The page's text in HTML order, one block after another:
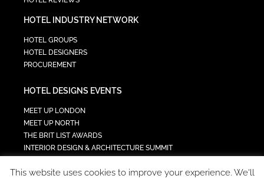
HOTEL INDUSTRY NETWORK
HOTEL GROUPS
HOTEL DESIGNERS
PROCUREMENT
HOTEL DESIGNS EVENTS
MEET UP LONDON
MEET UP NORTH
THE BRIT LIST AWARDS
INTERIOR DESIGN & ARCHITECTURE SUMMIT
TECH IN HOSPITALITY SUMMIT
This website uses cookies to improve your experience. We'll